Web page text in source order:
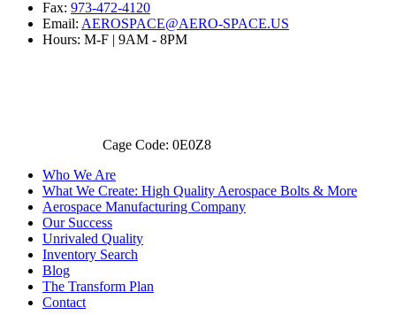
Fax: 973-472-4120
Email: AEROSPACE@AERO-SPACE.US
Hours: M-F | 9AM - 8PM
Cage Code: 0E0Z8
Who We Are
What We Create: High Quality Aerospace Bolts & More
Aerospace Manufacturing Company
Our Success
Unrivaled Quality
Inventory Search
Blog
The Transform Plan
Contact